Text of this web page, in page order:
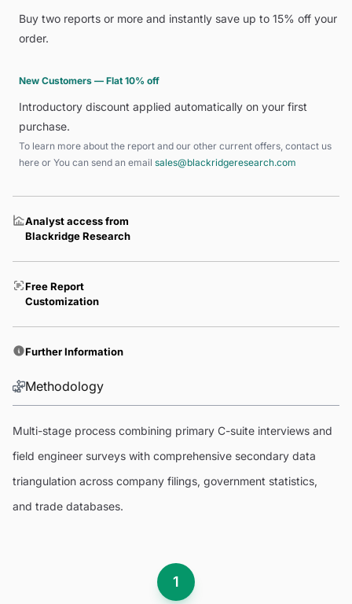
Buy two reports or more and instantly save up to 15% off your
order.
New Customers — Flat 10% off
Introductory discount applied automatically on your first
purchase.
To learn more about the report and our other current offers, contact us
here or You can send an email sales@blackridgeresearch.com
Analyst access from
Blackridge Research
Free Report
Customization
Further Information
Methodology
Multi-stage process combining primary C-suite interviews and
field engineer surveys with comprehensive secondary data
triangulation across company filings, government statistics,
and trade databases.
1